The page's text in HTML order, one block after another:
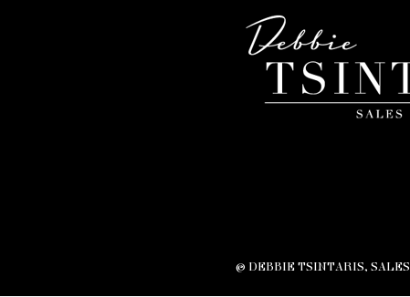
© DEBBIE TSINTARIS,